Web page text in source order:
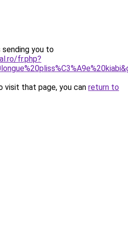
sending you to
fr.php?
visit that page, you can return to